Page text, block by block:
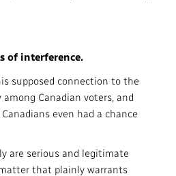
of interference.
supposed connection to the
Canadian voters, and
even had a chance
are serious and legitimate
that plainly warrants